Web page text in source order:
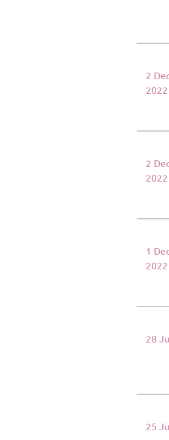
2
2022
2
2022
1
2022
28
25